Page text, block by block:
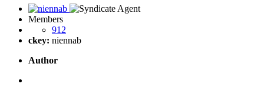
Members
912
ckey: niennab
Author